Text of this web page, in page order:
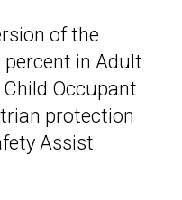
of the
in Adult
Occupant
protection
Assist